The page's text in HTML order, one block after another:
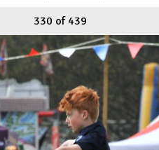
330 of 439